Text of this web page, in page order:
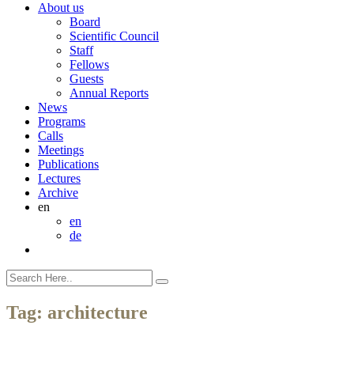
About us
Board
Scientific Council
Staff
Fellows
Guests
Annual Reports
News
Programs
Calls
Meetings
Publications
Lectures
Archive
en
en
de
Tag: architecture